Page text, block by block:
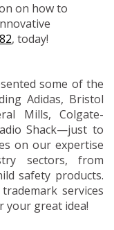
on how to
, today!
some of the
Adidas, Bristol
Mills, Colgate-
Shack—just to
on our expertise
sectors, from
safety products.
services
your great idea!